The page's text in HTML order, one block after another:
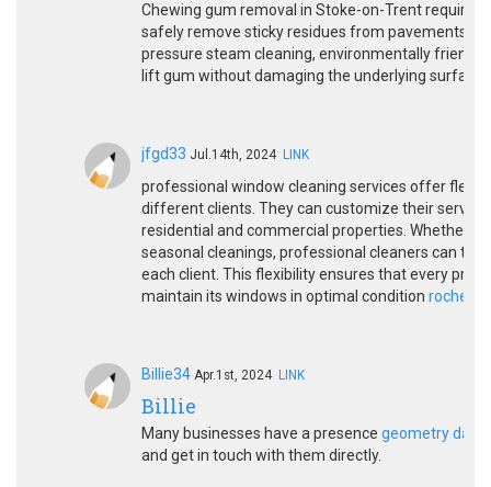
Chewing gum removal in Stoke-on-Trent
safely remove sticky residues from pavements,
pressure steam cleaning, environmentally
lift gum without damaging the underlying surface.
jfgd33 Jul.14th, 2024 LINK
professional window cleaning services offer
different clients. They can customize their
residential and commercial properties. Whether
seasonal cleanings, professional cleaners can
each client. This flexibility ensures that every
maintain its windows in optimal condition
Billie34 Apr.1st, 2024 LINK
Billie
Many businesses have a presence geometry dash
and get in touch with them directly.